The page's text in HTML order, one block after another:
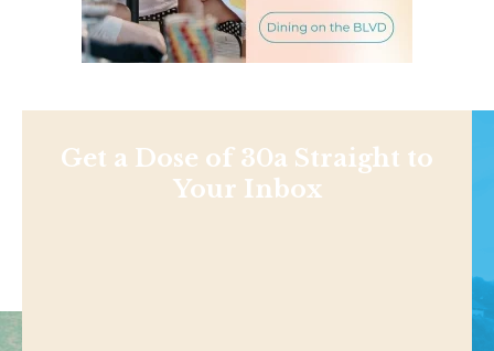
Get a Dose of 30a Straight to
Your Inbox